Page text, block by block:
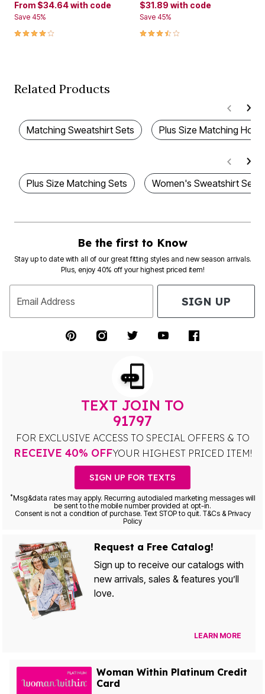
From $34.64with code
Save 45%
4.1 out of 5 Customer Rating
$31.89 with code
Save 45%
3.7 out of 5 Customer Rating
Related Products
Matching Sweatshirt Sets Plus Size Matching
Plus Size Matching Sets Women's Sweatshirt Sets
Be the first to Know
Stay up to date with all of our great fitting styles and new season arrivals.
Plus, enjoy 40% off your highest priced item!
Email Address SIGN UP
TEXT JOIN TO
91797
FOR EXCLUSIVE ACCESS TO SPECIAL OFFERS & TO
RECEIVE 40% OFFYOUR HIGHEST PRICED ITEM!
SIGN UP FOR TEXTS
*Msg&data rates may apply. Recurring autodialed marketing messages will
be sent to the mobile number provided at opt-in.
Consent is not a condition of purchase. Text STOP to quit. T&Cs & Privacy
Policy
Request a Free Catalog!
Sign up to receive our catalogs with
new arrivals, sales & features you’ll
love.
LEARN MORE
Woman Within Platinum Credit
Card